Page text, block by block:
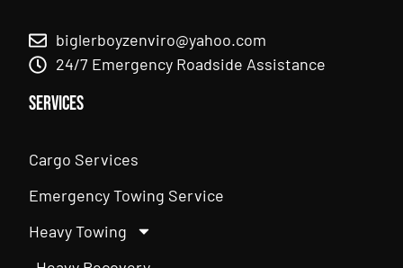
biglerboyzenviro@yahoo.com
24/7 Emergency Roadside Assistance
Services
Cargo Services
Emergency Towing Service
Heavy Towing